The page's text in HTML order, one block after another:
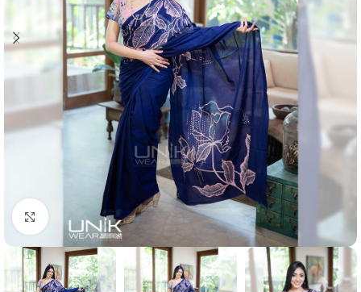
Click to enlarge